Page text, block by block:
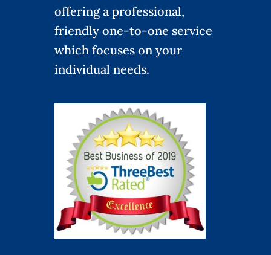
offering a professional,
friendly one-to-one service
which focuses on your
individual needs.